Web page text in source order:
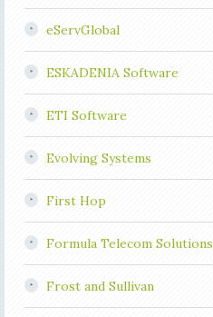
eServGlobal
ESKADENIA Software
ETI Software
Evolving Systems
First Hop
Formula Telecom Solutions
Frost and Sullivan